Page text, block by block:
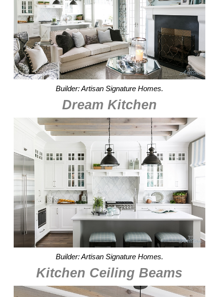
Builder: Artisan Signature Homes.
Dream Kitchen
Builder: Artisan Signature Homes.
Kitchen Ceiling Beams